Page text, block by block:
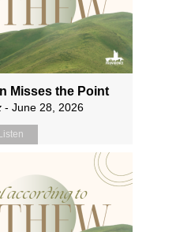
Misses the Point
- June 28, 2026